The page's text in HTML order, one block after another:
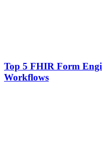
Top 5 FHIR Form
Workflows